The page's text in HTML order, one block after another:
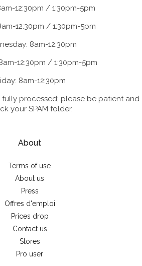
12:30pm / 1:30pm-5pm
12:30pm / 1:30pm-5pm
8am-12:30pm
12:30pm / 1:30pm-5pm
8am-12:30pm
fully processed; please be patient and
your SPAM folder.
About
Terms of use
About us
Press
Offres d'emploi
Prices drop
Contact us
Stores
Pro user